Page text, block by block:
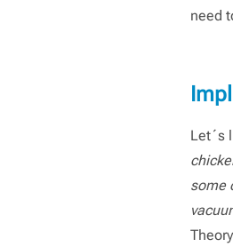
need
Let´s
some